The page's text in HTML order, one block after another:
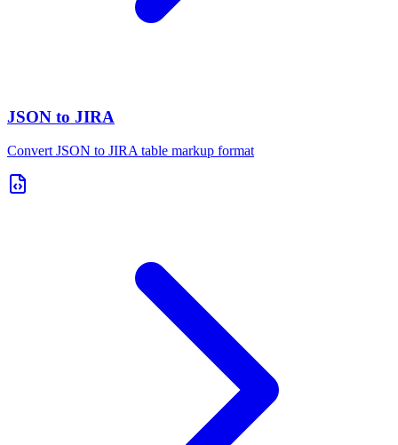
JSON to JIRA
Convert JSON to JIRA table markup format